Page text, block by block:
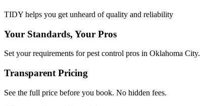
TIDY helps you get unheard of quality and reliability
Your Standards, Your Pros
Set your requirements for pest control pros in Oklahoma City.
Transparent Pricing
See the full price before you book. No hidden fees.